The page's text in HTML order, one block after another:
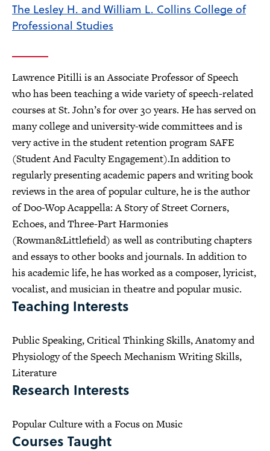
The Lesley H. and William L. Collins College of
Professional Studies
Lawrence Pitilli is an Associate Professor of Speech
who has been teaching a wide variety of speech-related
courses at St. John’s for over 30 years. He has served on
many college and university-wide committees and is
very active in the student retention program SAFE
(Student And Faculty Engagement).In addition to
regularly presenting academic papers and writing book
reviews in the area of popular culture, he is the author
of Doo-Wop Acappella: A Story of Street Corners,
Echoes, and Three-Part Harmonies
(Rowman&Littlefield) as well as contributing chapters
and essays to other books and journals. In addition to
his academic life, he has worked as a composer, lyricist,
vocalist, and musician in theatre and popular music.
Teaching Interests
Public Speaking, Critical Thinking Skills, Anatomy and
Physiology of the Speech Mechanism Writing Skills,
Literature
Research Interests
Popular Culture with a Focus on Music
Courses Taught